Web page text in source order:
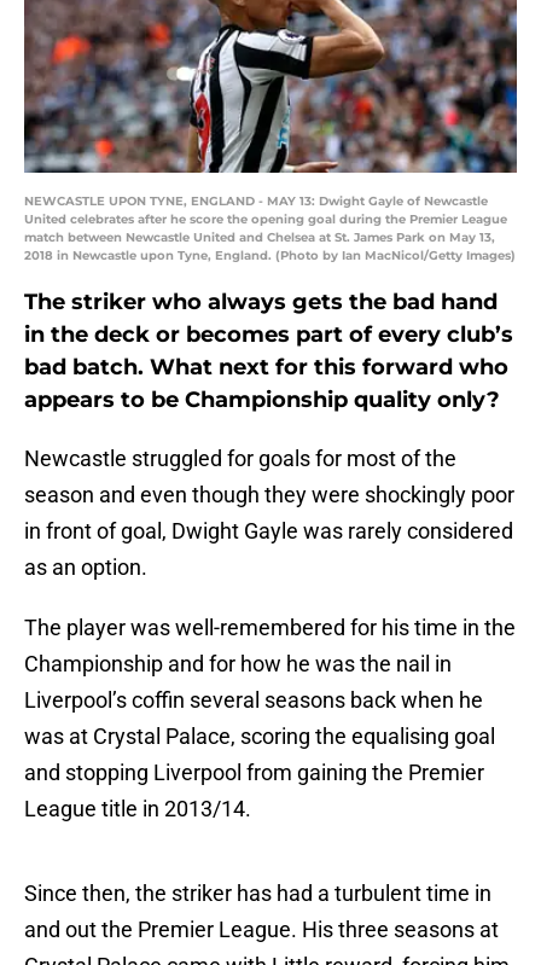
NEWCASTLE UPON TYNE, ENGLAND - MAY 13: Dwight Gayle of Newcastle
United celebrates after he score the opening goal during the Premier League
match between Newcastle United and Chelsea at St. James Park on May 13,
2018 in Newcastle upon Tyne, England. (Photo by Ian MacNicol/Getty Images)
The striker who always gets the bad hand
in the deck or becomes part of every club’s
bad batch. What next for this forward who
appears to be Championship quality only?
Newcastle struggled for goals for most of the
season and even though they were shockingly poor
in front of goal, Dwight Gayle was rarely considered
as an option.
The player was well-remembered for his time in the
Championship and for how he was the nail in
Liverpool’s coffin several seasons back when he
was at Crystal Palace, scoring the equalising goal
and stopping Liverpool from gaining the Premier
League title in 2013/14.
Since then, the striker has had a turbulent time in
and out the Premier League. His three seasons at